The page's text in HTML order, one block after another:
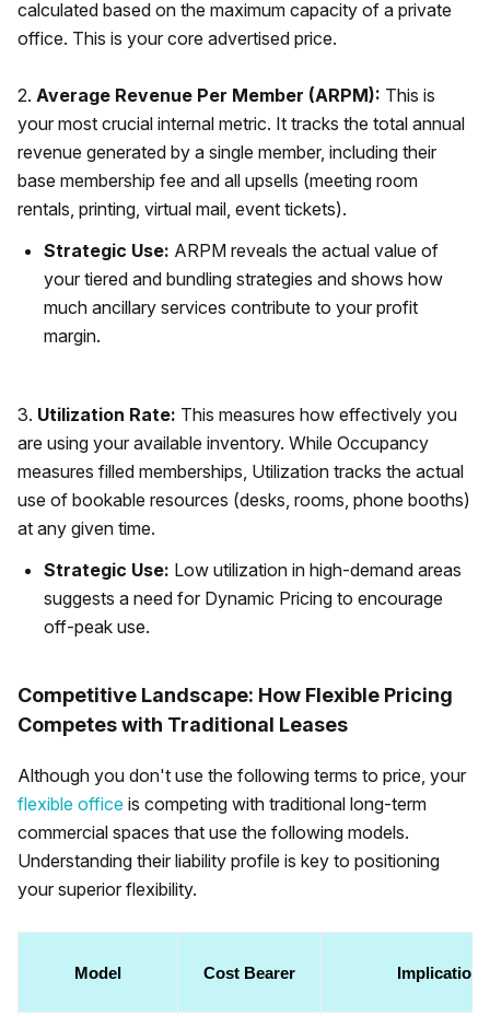
calculated based on the maximum capacity of a private
office. This is your core advertised price.
2. Average Revenue Per Member (ARPM): This is
your most crucial internal metric. It tracks the total annual
revenue generated by a single member, including their
base membership fee and all upsells (meeting room
rentals, printing, virtual mail, event tickets).
Strategic Use: ARPM reveals the actual value of
your tiered and bundling strategies and shows how
much ancillary services contribute to your profit
margin.
3. Utilization Rate: This measures how effectively you
are using your available inventory. While Occupancy
measures filled memberships, Utilization tracks the actual
use of bookable resources (desks, rooms, phone booths)
at any given time.
Strategic Use: Low utilization in high-demand areas
suggests a need for Dynamic Pricing to encourage
off-peak use.
Competitive Landscape: How Flexible Pricing
Competes with Traditional Leases
Although you don't use the following terms to price, your
flexible office is competing with traditional long-term
commercial spaces that use the following models.
Understanding their liability profile is key to positioning
your superior flexibility.
Model Cost Bearer Implication